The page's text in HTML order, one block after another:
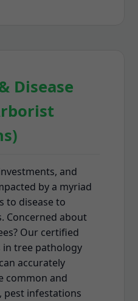
Disease
and
by a myriad
to disease to
Concerned about
Our certified
tree pathology
accurately
common and
pest infestations